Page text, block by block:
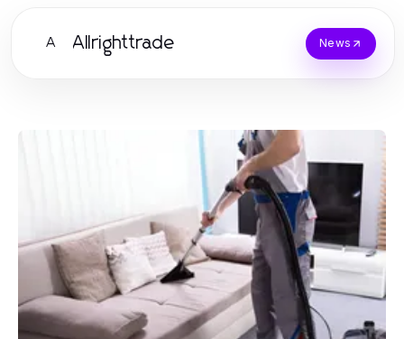
A Allrighttrade News